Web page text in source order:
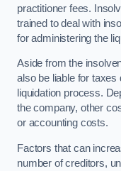
practitioner fees.
trained to deal with
for administering the
Aside from the
also be liable for
liquidation process.
the company, other
or accounting costs.
Factors that can
number of creditors,